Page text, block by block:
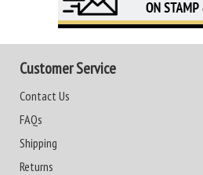
Customer Service
Contact Us
FAQs
Shipping
Returns